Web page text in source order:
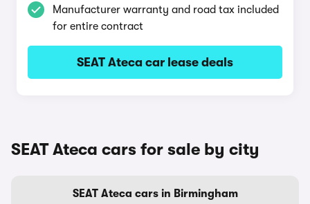
Manufacturer warranty and road tax included
for entire contract
SEAT Ateca car lease deals
SEAT Ateca cars for sale by city
SEAT Ateca cars in Birmingham